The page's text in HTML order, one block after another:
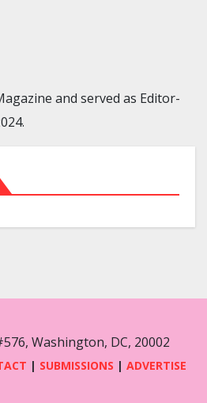
and served as Editor-
Washington, DC, 20002
| SUBMISSIONS | ADVERTISE